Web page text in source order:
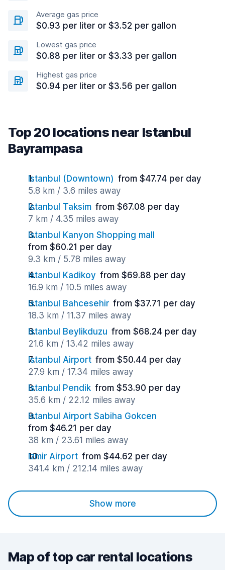
Average gas price
$0.93 per liter or $3.52 per gallon
Lowest gas price
$0.88 per liter or $3.33 per gallon
Highest gas price
$0.94 per liter or $3.56 per gallon
Top 20 locations near Istanbul
Bayrampasa
Istanbul (Downtown) from $47.74 per day
5.8 km / 3.6 miles away
Istanbul Taksim from $67.08 per day
7 km / 4.35 miles away
Istanbul Kanyon Shopping mall
from $60.21 per day
9.3 km / 5.78 miles away
Istanbul Kadikoy from $69.88 per day
16.9 km / 10.5 miles away
Istanbul Bahcesehir from $37.71 per day
18.3 km / 11.37 miles away
Istanbul Beylikduzu from $68.24 per day
21.6 km / 13.42 miles away
Istanbul Airport from $50.44 per day
27.9 km / 17.34 miles away
Istanbul Pendik from $53.90 per day
35.6 km / 22.12 miles away
Istanbul Airport Sabiha Gokcen
from $46.21 per day
38 km / 23.61 miles away
Izmir Airport from $44.62 per day
341.4 km / 212.14 miles away
Show more
Map of top car rental locations